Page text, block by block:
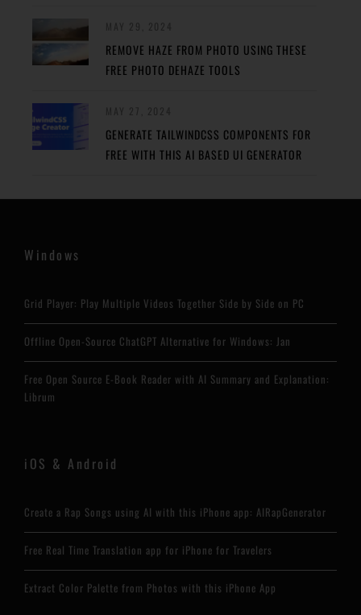
REMOVE HAZE FROM PHOTO USING THESE
FREE PHOTO DEHAZE TOOLS
GENERATE TAILWINDCSS COMPONENTS FOR
FREE WITH THIS AI BASED UI GENERATOR
Windows
Grid Player: Play Multiple Videos Together Side by Side on PC
Offline Open-Source ChatGPT Alternative for Windows: Jan
Free Open Source E-Book Reader with AI Summary and Explanation:
Librum
iOS & Android
Create a Rap Songs using AI with this iPhone app: AIRapGenerator
Free Real Time Translation app for iPhone for Travelers
Extract Color Palette from Photos with this iPhone App